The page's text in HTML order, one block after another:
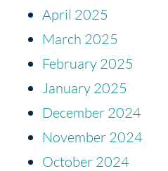
April 2025
March 2025
February 2025
January 2025
December 2024
November 2024
October 2024